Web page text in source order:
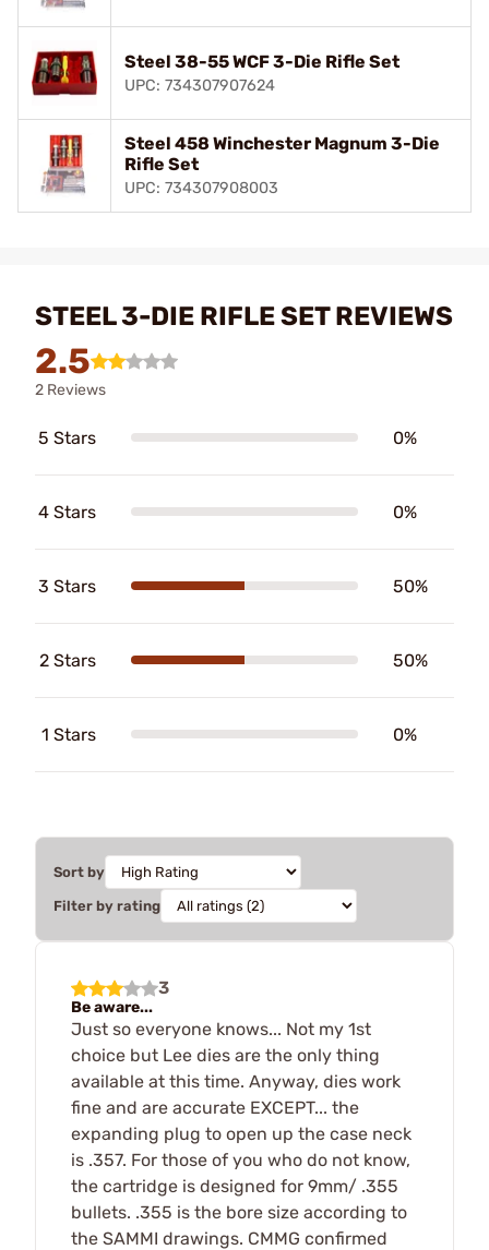
Steel 38-55 WCF 3-Die Rifle Set
UPC: 734307907624
Steel 458 Winchester Magnum 3-Die
Rifle Set
UPC: 734307908003
STEEL 3-DIE RIFLE SET REVIEWS
2.5
2 Reviews
5 Stars 0%
4 Stars 0%
3 Stars 50%
2 Stars 50%
1 Stars 0%
Sort by
Filter by rating
3
Be aware...
Just so everyone knows... Not my 1st
choice but Lee dies are the only thing
available at this time. Anyway, dies work
fine and are accurate EXCEPT... the
expanding plug to open up the case neck
is .357. For those of you who do not know,
the cartridge is designed for 9mm/ .355
bullets. .355 is the bore size according to
the SAMMI drawings. CMMG confirmed